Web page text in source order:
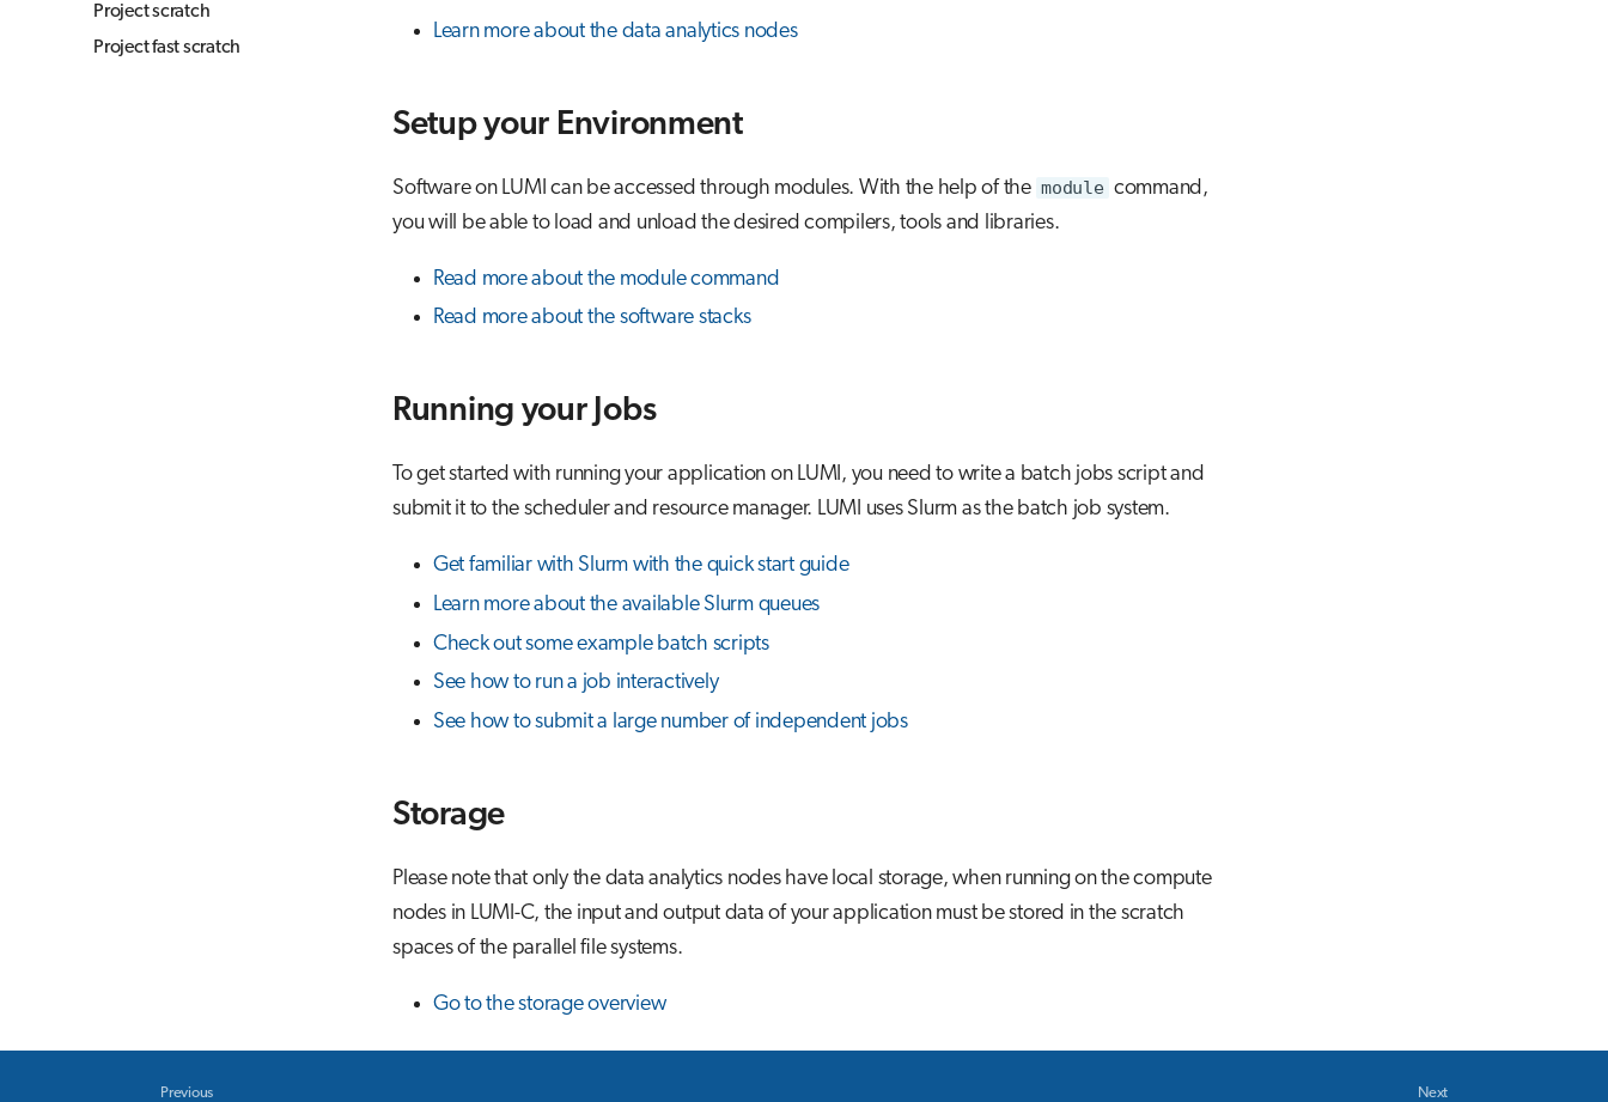
Project scratch
Project fast scratch
Learn more about the data analytics nodes
Setup your Environment
Software on LUMI can be accessed through modules. With the help of the module command,
you will be able to load and unload the desired compilers, tools and libraries.
Read more about the module command
Read more about the software stacks
Running your Jobs
To get started with running your application on LUMI, you need to write a batch jobs script and
submit it to the scheduler and resource manager. LUMI uses Slurm as the batch job system.
Get familiar with Slurm with the quick start guide
Learn more about the available Slurm queues
Check out some example batch scripts
See how to run a job interactively
See how to submit a large number of independent jobs
Storage
Please note that only the data analytics nodes have local storage, when running on the compute
nodes in LUMI-C, the input and output data of your application must be stored in the scratch
spaces of the parallel file systems.
Go to the storage overview
Previous Next